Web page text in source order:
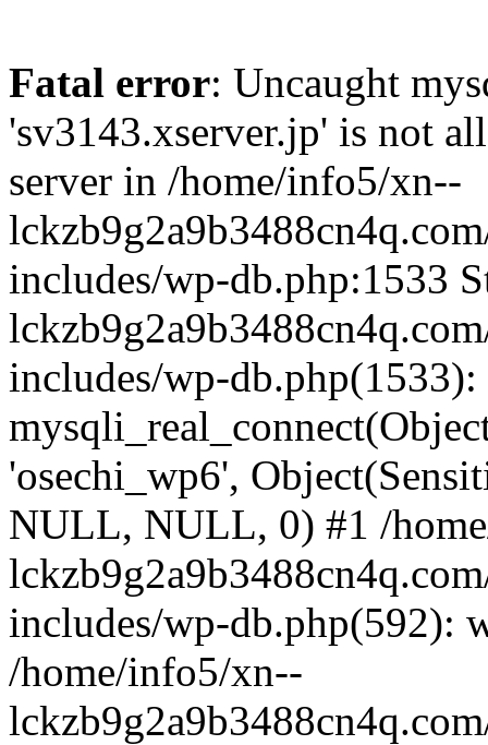
Fatal error: Uncaught
'sv3143.xserver.jp' is not
server in /home/info5/xn--
includes/wp-db.php:1533
includes/wp-db.php(1533):
'osechi_wp6',
NULL, NULL, 0) #1 /
includes/wp-db.php(592):
/home/info5/xn--